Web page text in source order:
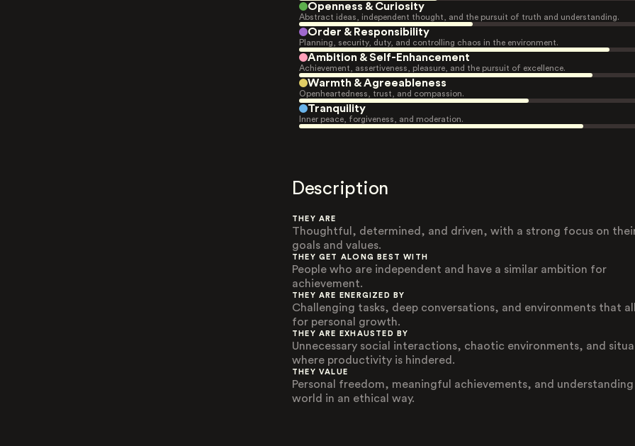
Openness & Curiosity
Abstract ideas, independent thought, and the pursuit of truth and understanding.
Order & Responsibility
Planning, security, duty, and controlling chaos in the environment.
Ambition & Self-Enhancement
Achievement, assertiveness, pleasure, and the pursuit of excellence.
Warmth & Agreeableness
Openheartedness, trust, and compassion.
Tranquility
Inner peace, forgiveness, and moderation.
Description
THEY ARE
Thoughtful, determined, and driven, with a strong focus on
goals and values.
THEY GET ALONG BEST WITH
People who are independent and have a similar ambition for
achievement.
THEY ARE ENERGIZED BY
Challenging tasks, deep conversations, and environments that
for personal growth.
THEY ARE EXHAUSTED BY
Unnecessary social interactions, chaotic environments, and
where productivity is hindered.
THEY VALUE
Personal freedom, meaningful achievements, and
world in an ethical way.